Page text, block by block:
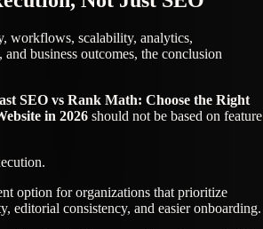
workflows, scalability, analytics,
business outcomes, the conclusion
SEO vs Rank Math: Choose the Right
in 2026 should not be based on feature
option for organizations that prioritize
editorial consistency, and easier onboarding.